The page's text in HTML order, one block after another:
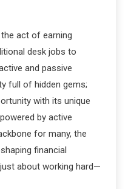
the act of earning
desk jobs to
and passive
full of hidden gems;
with its unique
by active
for many, the
financial
about working hard—